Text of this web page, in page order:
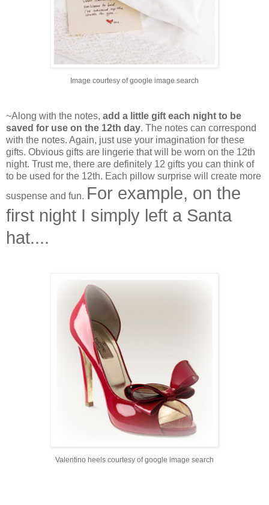
Image courtesy of google image search
~Along with the notes, add a little gift each night to be
saved for use on the 12th day. The notes can correspond
with the notes. Again, just use your imagination for these
gifts. Obvious gifts are lingerie that will be worn on the 12th
night. Trust me, there are definitely 12 gifts you can think of
to be used for the 12th. Each pillow surprise will create more
suspense and fun. For example, on the
first night I simply left a Santa
hat....
Valentino heels courtesy of google image search